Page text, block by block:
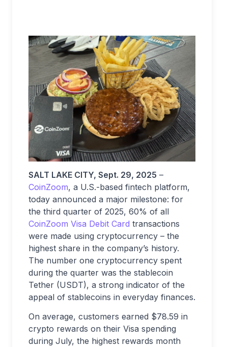
SALT LAKE CITY, Sept. 29, 2025 –
CoinZoom, a U.S.-based fintech platform,
today announced a major milestone: for
the third quarter of 2025, 60% of all
CoinZoom Visa Debit Card transactions
were made using cryptocurrency – the
highest share in the company’s history.
The number one cryptocurrency spent
during the quarter was the stablecoin
Tether (USDT), a strong indicator of the
appeal of stablecoins in everyday finances.
On average, customers earned $78.59 in
crypto rewards on their Visa spending
during July, the highest rewards month